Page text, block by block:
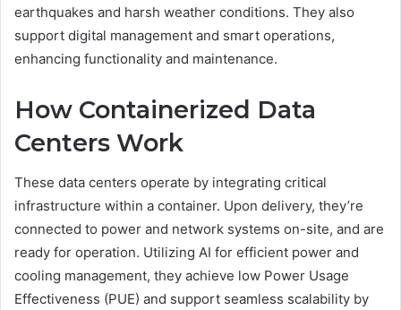
earthquakes and harsh weather conditions. They also
support digital management and smart operations,
enhancing functionality and maintenance.
How Containerized Data
Centers Work
These data centers operate by integrating critical
infrastructure within a container. Upon delivery, they’re
connected to power and network systems on-site, and are
ready for operation. Utilizing AI for efficient power and
cooling management, they achieve low Power Usage
Effectiveness (PUE) and support seamless scalability by